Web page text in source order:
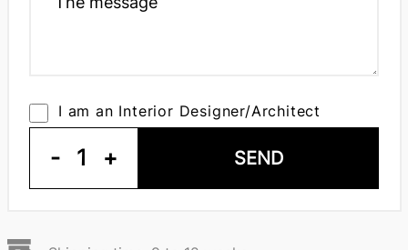
I am an Interior Designer/Architect
- 1 + SEND